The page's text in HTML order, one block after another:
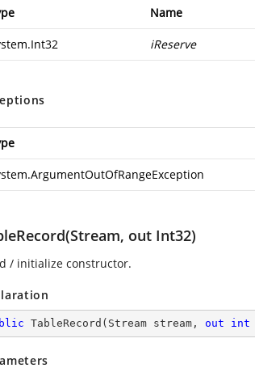
Name
iReserve
out Int32)
/ initialize constructor.
TableRecord ( Stream stream, out int